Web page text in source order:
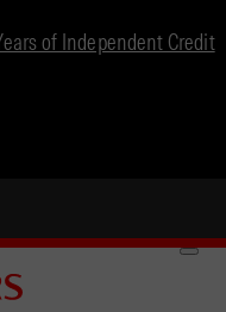
of Independent Credit